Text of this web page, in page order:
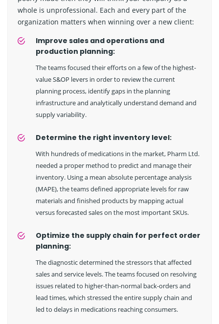
whole is unprofessional. Each and every part of the
organization matters when winning over a new client:
Improve sales and operations and
production planning:
The teams focused their efforts on a few of the highest-
value S&OP levers in order to review the current
planning process, identify gaps in the planning
infrastructure and analytically understand demand and
supply variability.
Determine the right inventory level:
With hundreds of medications in the market, Pharm Ltd.
needed a proper method to predict and manage their
inventory. Using a mean absolute percentage analysis
(MAPE), the teams defined appropriate levels for raw
materials and finished products by mapping actual
versus forecasted sales on the most important SKUs.
Optimize the supply chain for perfect order
planning:
The diagnostic determined the stressors that affected
sales and service levels. The teams focused on resolving
issues related to higher-than-normal back-orders and
lead times, which stressed the entire supply chain and
led to delays in medications reaching consumers.